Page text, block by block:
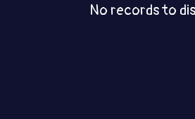
No records to